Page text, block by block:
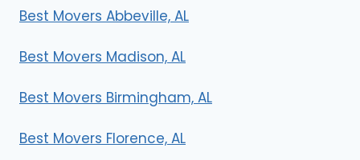
Best Movers Abbeville, AL
Best Movers Madison, AL
Best Movers Birmingham, AL
Best Movers Florence, AL